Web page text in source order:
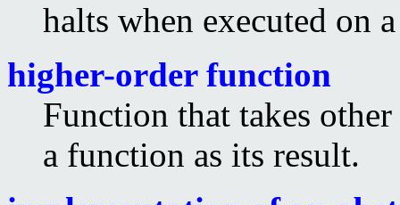
halts when executed on
higher-order function
Function that takes
a function as its result.